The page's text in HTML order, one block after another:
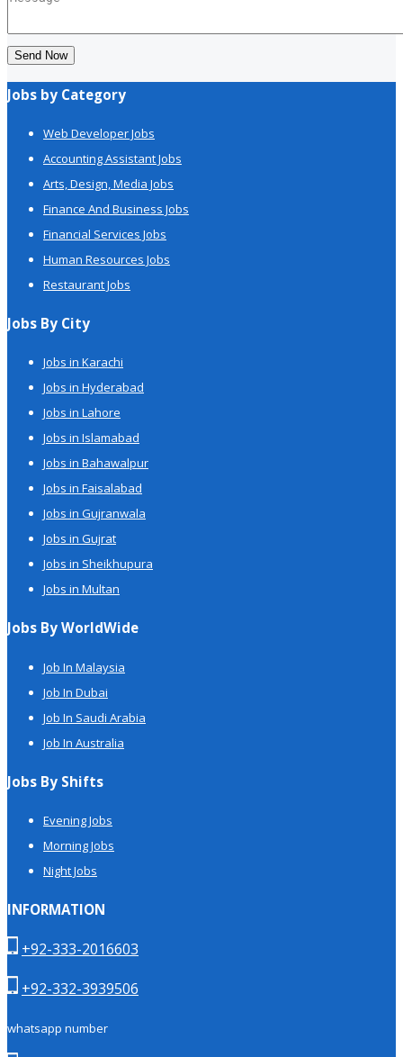
Send Now
Jobs by Category
Web Developer Jobs
Accounting Assistant Jobs
Arts, Design, Media Jobs
Finance And Business Jobs
Financial Services Jobs
Human Resources Jobs
Restaurant Jobs
Jobs By City
Jobs in Karachi
Jobs in Hyderabad
Jobs in Lahore
Jobs in Islamabad
Jobs in Bahawalpur
Jobs in Faisalabad
Jobs in Gujranwala
Jobs in Gujrat
Jobs in Sheikhupura
Jobs in Multan
Jobs By WorldWide
Job In Malaysia
Job In Dubai
Job In Saudi Arabia
Job In Australia
Jobs By Shifts
Evening Jobs
Morning Jobs
Night Jobs
INFORMATION
+92-333-2016603
+92-332-3939506
whatsapp number